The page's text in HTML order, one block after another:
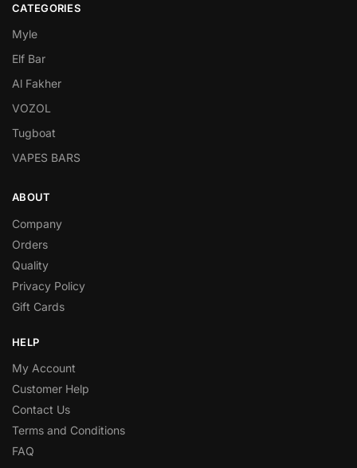
CATEGORIES
Myle
Elf Bar
Al Fakher
VOZOL
Tugboat
VAPES BARS
ABOUT
Company
Orders
Quality
Privacy Policy
Gift Cards
HELP
My Account
Customer Help
Contact Us
Terms and Conditions
FAQ